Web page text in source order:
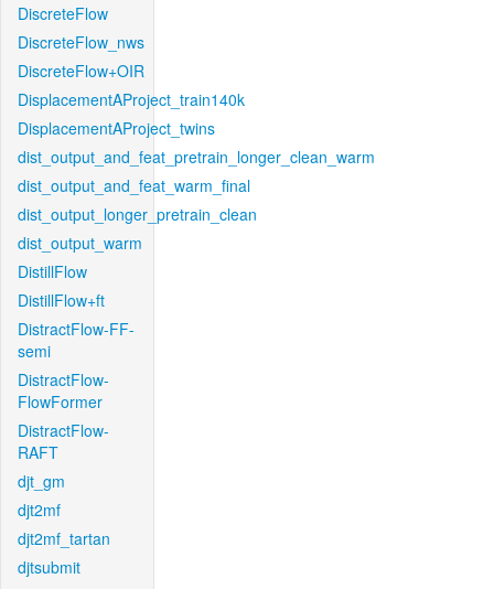
DiscreteFlow
DiscreteFlow_nws
DiscreteFlow+OIR
DisplacementAProject_train140k
DisplacementAProject_twins
dist_output_and_feat_pretrain_longer_clean_warm
dist_output_and_feat_warm_final
dist_output_longer_pretrain_clean
dist_output_warm
DistillFlow
DistillFlow+ft
DistractFlow-FF-
semi
DistractFlow-
FlowFormer
DistractFlow-
RAFT
djt_gm
djt2mf
djt2mf_tartan
djtsubmit